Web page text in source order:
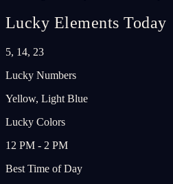
Lucky Elements Today
5, 14, 23
Lucky Numbers
Yellow, Light Blue
Lucky Colors
12 PM - 2 PM
Best Time of Day